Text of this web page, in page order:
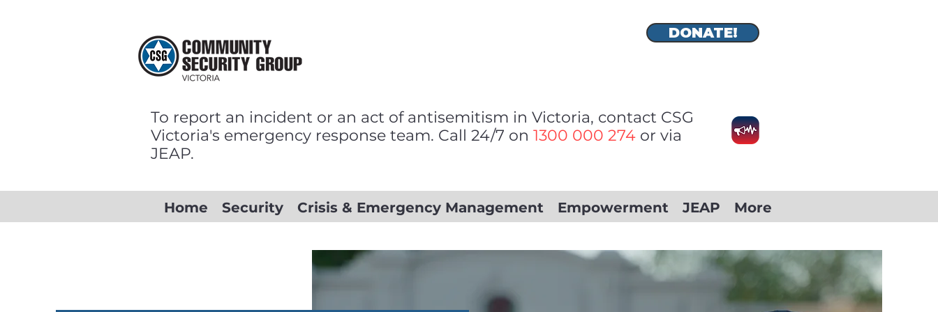
DONATE!
To report an incident or an act of antisemitism in Victoria, contact CSG
Victoria's emergency response team. Call 24/7 on 1300 000 274 or via
JEAP.
Home Security Crisis & Emergency Management Empowerment JEAP More